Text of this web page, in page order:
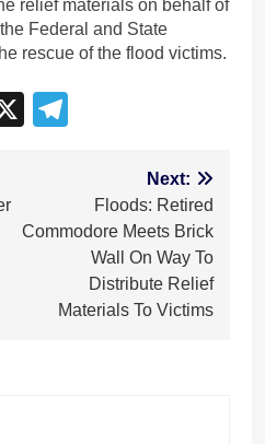
relief materials on behalf of
Federal and State
rescue of the flood victims.
X
Next:
Floods: Retired
Commodore Meets Brick
Wall On Way To
Distribute Relief
Materials To Victims